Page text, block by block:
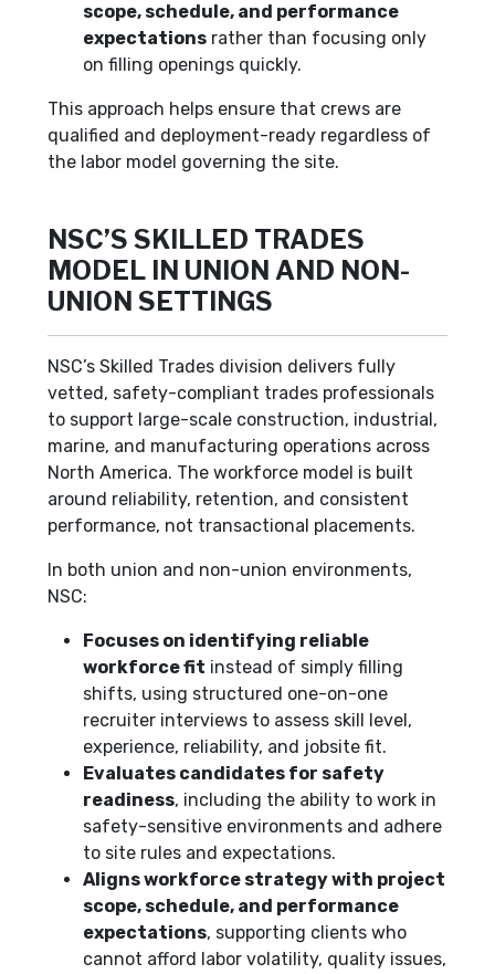
scope, schedule, and performance
expectations rather than focusing only
on filling openings quickly.
This approach helps ensure that crews are
qualified and deployment-ready regardless of
the labor model governing the site.
NSC’S SKILLED TRADES
MODEL IN UNION AND NON-
UNION SETTINGS
NSC’s Skilled Trades division delivers fully
vetted, safety-compliant trades professionals
to support large-scale construction, industrial,
marine, and manufacturing operations across
North America. The workforce model is built
around reliability, retention, and consistent
performance, not transactional placements.
In both union and non-union environments,
NSC:
Focuses on identifying reliable
workforce fit instead of simply filling
shifts, using structured one-on-one
recruiter interviews to assess skill level,
experience, reliability, and jobsite fit.
Evaluates candidates for safety
readiness, including the ability to work in
safety-sensitive environments and adhere
to site rules and expectations.
Aligns workforce strategy with project
scope, schedule, and performance
expectations, supporting clients who
cannot afford labor volatility, quality issues,